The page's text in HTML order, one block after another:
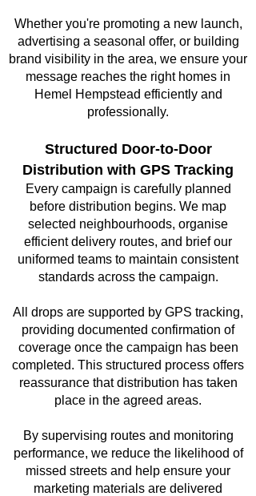
Whether you're promoting a new launch,
advertising a seasonal offer, or building
brand visibility in the area, we ensure your
message reaches the right homes in
Hemel Hempstead efficiently and
professionally.
Structured Door-to-Door
Distribution with GPS Tracking
Every campaign is carefully planned
before distribution begins. We map
selected neighbourhoods, organise
efficient delivery routes, and brief our
uniformed teams to maintain consistent
standards across the campaign.
All drops are supported by GPS tracking,
providing documented confirmation of
coverage once the campaign has been
completed. This structured process offers
reassurance that distribution has taken
place in the agreed areas.
By supervising routes and monitoring
performance, we reduce the likelihood of
missed streets and help ensure your
marketing materials are delivered